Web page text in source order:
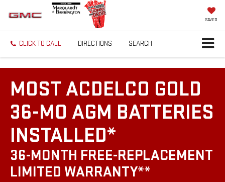
SAVED
CLICK TO CALL DIRECTIONS SEARCH
MOST ACDELCO GOLD
36-MO AGM BATTERIES
INSTALLED*
36-MONTH FREE-REPLACEMENT
LIMITED WARRANTY**